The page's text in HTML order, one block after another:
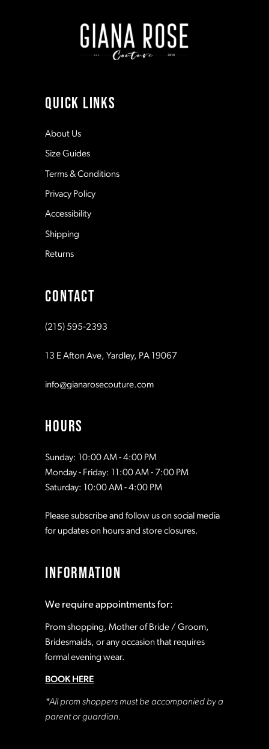
QUICK LINKS
About Us
Size Guides
Terms & Conditions
Privacy Policy
Accessibility
Shipping
Returns
CONTACT
(215) 595‑2393
13 E Afton Ave, Yardley, PA 19067
info@gianarosecouture.com
HOURS
Sunday: 10:00 AM - 4:00 PM
Monday - Friday: 11:00 AM - 7:00 PM
Saturday: 10:00 AM - 4:00 PM
Please subscribe and follow us on social media
for updates on hours and store closures.
INFORMATION
We require appointments for:
Prom shopping, Mother of Bride / Groom,
Bridesmaids, or any occasion that requires
formal evening wear.
BOOK HERE
*All prom shoppers must be accompanied by a
parent or guardian.